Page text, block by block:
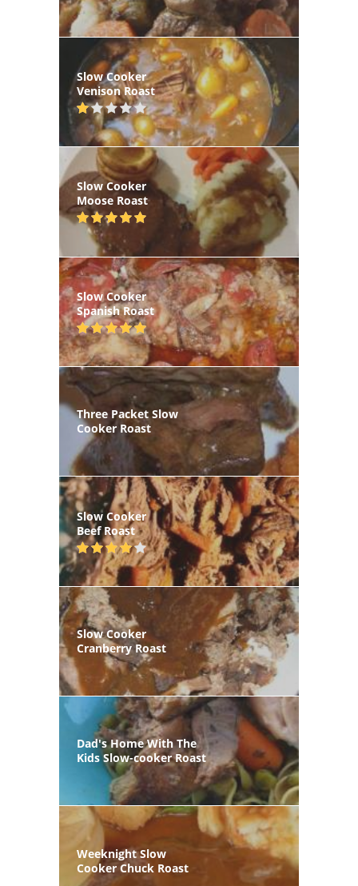
Slow Cooker
Venison Roast
Slow Cooker
Moose Roast
Slow Cooker
Spanish Roast
Three Packet Slow
Cooker Roast
Slow Cooker
Beef Roast
Slow Cooker
Cranberry Roast
Dad's Home With The
Kids Slow-cooker Roast
Weeknight Slow
Cooker Chuck Roast